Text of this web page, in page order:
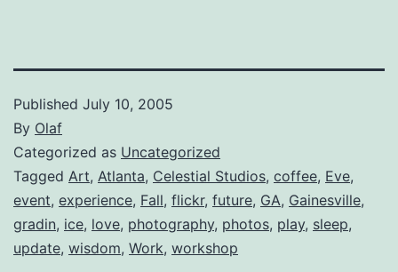
Published July 10, 2005
By Olaf
Categorized as Uncategorized
Tagged Art, Atlanta, Celestial Studios, coffee, Eve,
event, experience, Fall, flickr, future, GA, Gainesville,
gradin, ice, love, photography, photos, play, sleep,
update, wisdom, Work, workshop